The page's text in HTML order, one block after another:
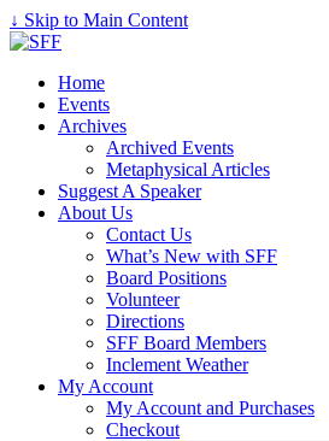
↓ Skip to Main Content
Home
Events
Archives
Archived Events
Metaphysical Articles
Suggest A Speaker
About Us
Contact Us
What’s New with SFF
Board Positions
Volunteer
Directions
SFF Board Members
Inclement Weather
My Account
My Account and Purchases
Checkout